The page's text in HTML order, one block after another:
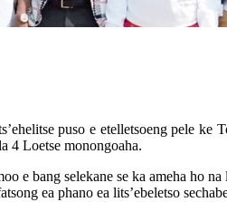
puso e etelletsoeng pele
4 Loetse monongoaha.
e bang selekane se ka ameha ho
ea phano ea lits’ebeletso